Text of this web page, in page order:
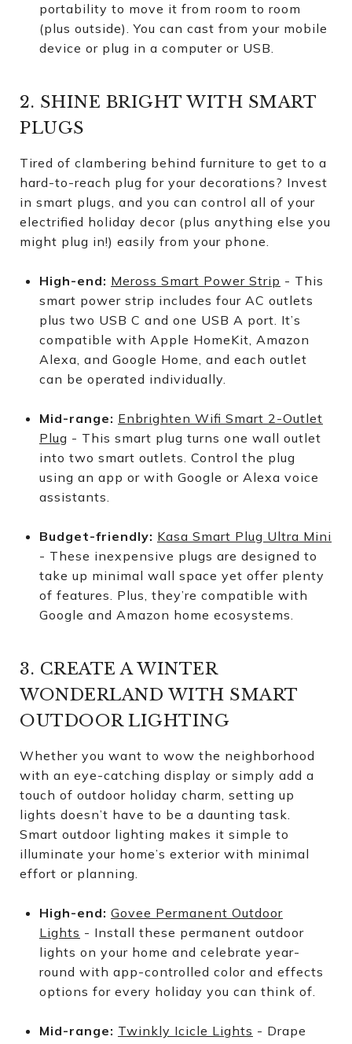
portability to move it from room to room
(plus outside). You can cast from your mobile
device or plug in a computer or USB.
2. SHINE BRIGHT WITH SMART
PLUGS
Tired of clambering behind furniture to get to a
hard-to-reach plug for your decorations? Invest
in smart plugs, and you can control all of your
electrified holiday decor (plus anything else you
might plug in!) easily from your phone.
High-end: Meross Smart Power Strip - This
smart power strip includes four AC outlets
plus two USB C and one USB A port. It’s
compatible with Apple HomeKit, Amazon
Alexa, and Google Home, and each outlet
can be operated individually.
Mid-range: Enbrighten Wifi Smart 2-Outlet
Plug - This smart plug turns one wall outlet
into two smart outlets. Control the plug
using an app or with Google or Alexa voice
assistants.
Budget-friendly: Kasa Smart Plug Ultra Mini
- These inexpensive plugs are designed to
take up minimal wall space yet offer plenty
of features. Plus, they’re compatible with
Google and Amazon home ecosystems.
3. CREATE A WINTER
WONDERLAND WITH SMART
OUTDOOR LIGHTING
Whether you want to wow the neighborhood
with an eye-catching display or simply add a
touch of outdoor holiday charm, setting up
lights doesn’t have to be a daunting task.
Smart outdoor lighting makes it simple to
illuminate your home’s exterior with minimal
effort or planning.
High-end: Govee Permanent Outdoor
Lights - Install these permanent outdoor
lights on your home and celebrate year-
round with app-controlled color and effects
options for every holiday you can think of.
Mid-range: Twinkly Icicle Lights - Drape